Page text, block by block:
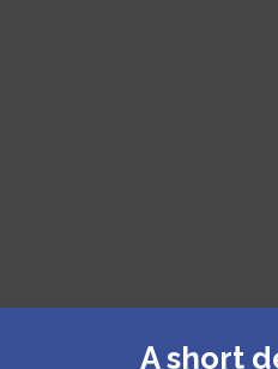
A short